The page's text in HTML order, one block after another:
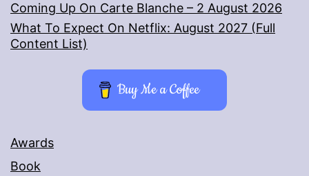
Coming Up On Carte Blanche – 2 August 2026
What To Expect On Netflix: August 2027 (Full
Content List)
Buy Me a Coffee
Awards
Book